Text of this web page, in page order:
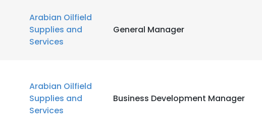
Arabian Oilfield
Supplies and
Services
General Manager
Arabian Oilfield
Supplies and
Services
Business Development Manager